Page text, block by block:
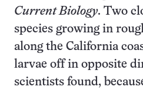
Current Biology. Two
species growing in
along the California
larvae off in opposite
scientists found,